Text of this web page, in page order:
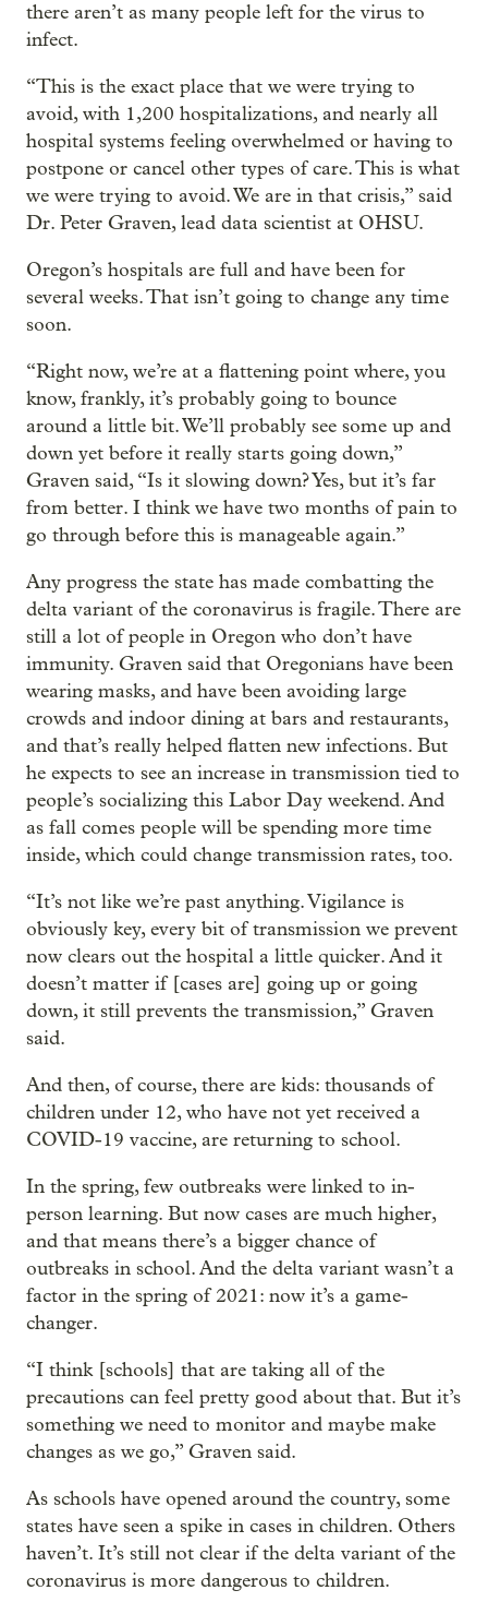
there aren’t as many people left for the virus to
infect.
“This is the exact place that we were trying to
avoid, with 1,200 hospitalizations, and nearly all
hospital systems feeling overwhelmed or having to
postpone or cancel other types of care. This is what
we were trying to avoid. We are in that crisis,” said
Dr. Peter Graven, lead data scientist at OHSU.
Oregon’s hospitals are full and have been for
several weeks. That isn’t going to change any time
soon.
“Right now, we’re at a flattening point where, you
know, frankly, it’s probably going to bounce
around a little bit. We’ll probably see some up and
down yet before it really starts going down,”
Graven said, “Is it slowing down? Yes, but it’s far
from better. I think we have two months of pain to
go through before this is manageable again.”
Any progress the state has made combatting the
delta variant of the coronavirus is fragile. There are
still a lot of people in Oregon who don’t have
immunity. Graven said that Oregonians have been
wearing masks, and have been avoiding large
crowds and indoor dining at bars and restaurants,
and that’s really helped flatten new infections. But
he expects to see an increase in transmission tied to
people’s socializing this Labor Day weekend. And
as fall comes people will be spending more time
inside, which could change transmission rates, too.
“It’s not like we’re past anything. Vigilance is
obviously key, every bit of transmission we prevent
now clears out the hospital a little quicker. And it
doesn’t matter if [cases are] going up or going
down, it still prevents the transmission,” Graven
said.
And then, of course, there are kids: thousands of
children under 12, who have not yet received a
COVID-19 vaccine, are returning to school.
In the spring, few outbreaks were linked to in-
person learning. But now cases are much higher,
and that means there’s a bigger chance of
outbreaks in school. And the delta variant wasn’t a
factor in the spring of 2021: now it’s a game-
changer.
“I think [schools] that are taking all of the
precautions can feel pretty good about that. But it’s
something we need to monitor and maybe make
changes as we go,” Graven said.
As schools have opened around the country, some
states have seen a spike in cases in children. Others
haven’t. It’s still not clear if the delta variant of the
coronavirus is more dangerous to children.